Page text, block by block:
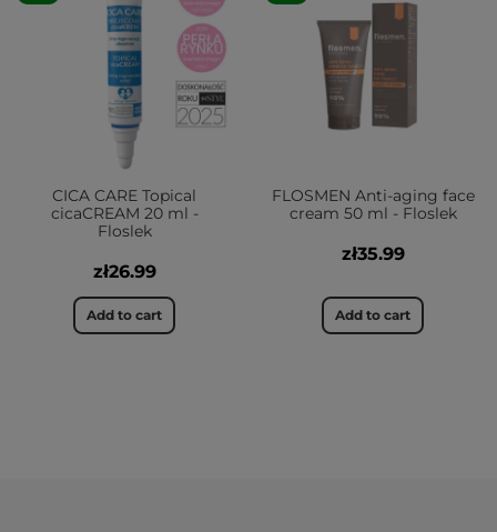
CICA CARE Topical
cicaCREAM 20 ml -
Floslek
zł26.99
Add to cart
FLOSMEN Anti-aging face
cream 50 ml - Floslek
zł35.99
Add to cart